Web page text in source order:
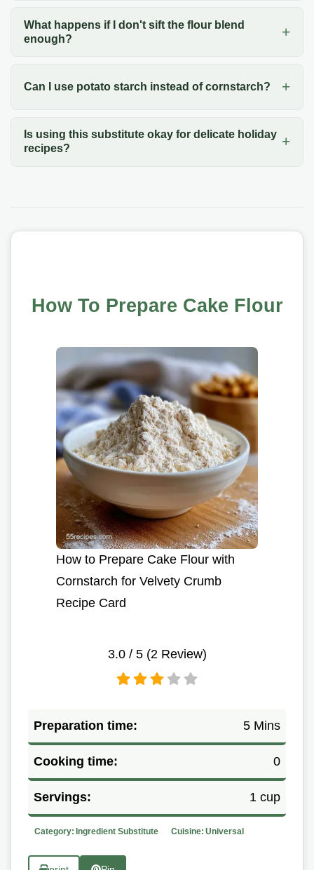
What happens if I don't sift the flour blend
enough?
Can I use potato starch instead of cornstarch?
Is using this substitute okay for delicate holiday
recipes?
How To Prepare Cake Flour
How to Prepare Cake Flour with
Cornstarch for Velvety Crumb
Recipe Card
3.0/ 5 (2Review)
Preparation time: 5 Mins
Cooking time: 0
Servings: 1 cup
Category: Ingredient Substitute Cuisine: Universal